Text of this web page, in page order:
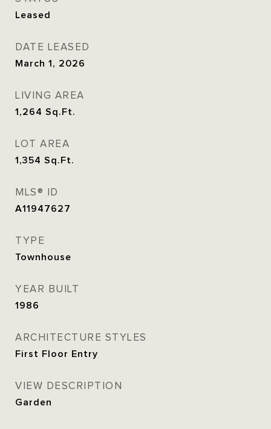
Leased
DATE LEASED
March 1, 2026
LIVING AREA
1,264 Sq.Ft.
LOT AREA
1,354 Sq.Ft.
MLS® ID
A11947627
TYPE
Townhouse
YEAR BUILT
1986
ARCHITECTURE STYLES
First Floor Entry
VIEW DESCRIPTION
Garden